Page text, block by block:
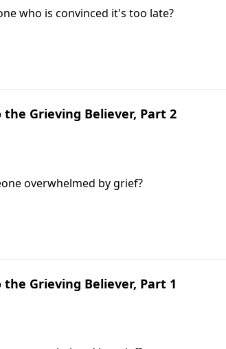
who is convinced it's too late?
the Grieving Believer, Part 2
overwhelmed by grief?
Grieving Believer, Part 1